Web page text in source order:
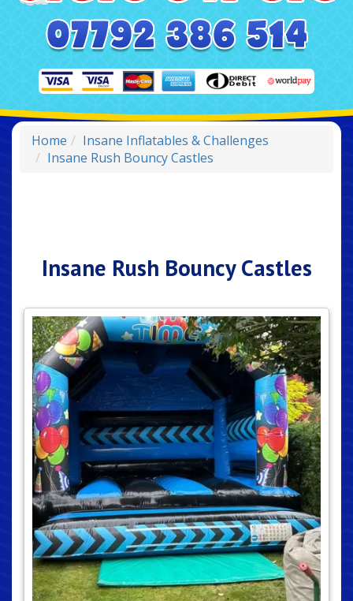
Home
Insane Inflatables & Challenges
Insane Rush Bouncy Castles
Insane Rush Bouncy Castles